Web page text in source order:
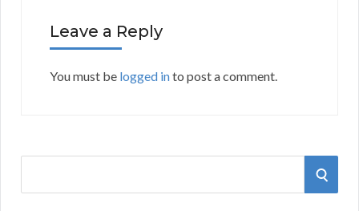
Leave a Reply
You must be logged into post a comment.
S